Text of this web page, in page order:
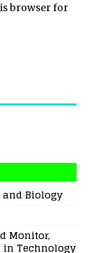
browser for
Biology
Monitor,
in Technology